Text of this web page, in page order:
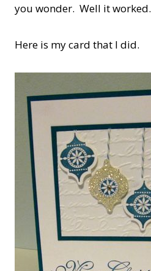
you wonder. Well it worked.
Here is my card that I did.